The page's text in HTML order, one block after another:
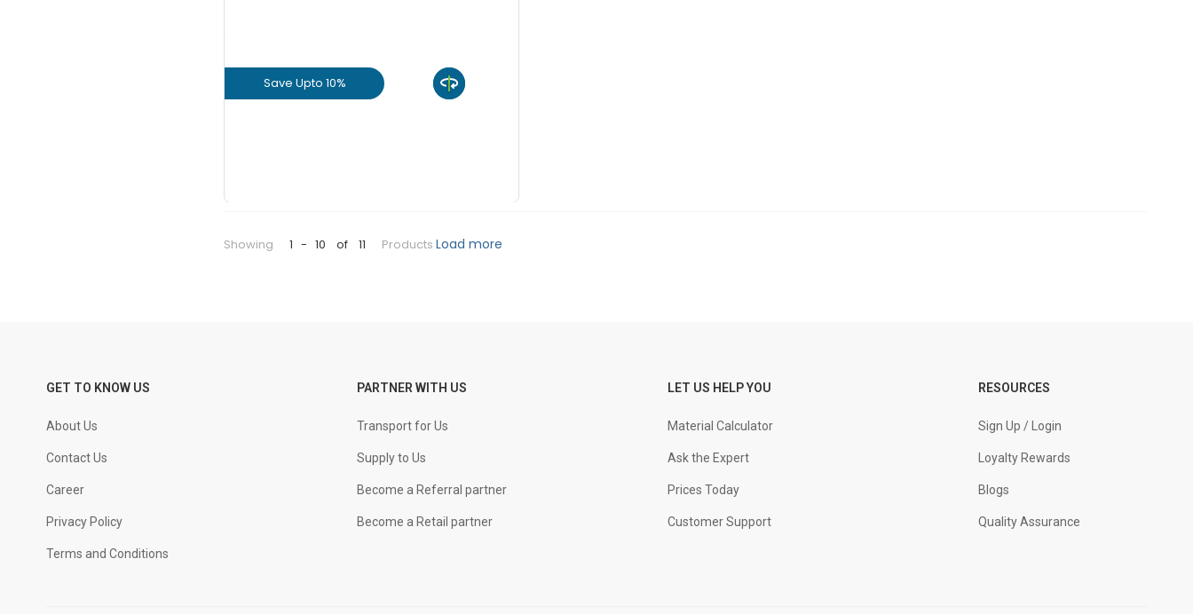
Save Upto 10%
Showing 1 - 10 of 11 Products Load more
GET TO KNOW US
About Us
Contact Us
Career
Privacy Policy
Terms and Conditions
PARTNER WITH US
Transport for Us
Supply to Us
Become a Referral partner
Become a Retail partner
LET US HELP YOU
Material Calculator
Ask the Expert
Prices Today
Customer Support
RESOURCES
Sign Up / Login
Loyalty Rewards
Blogs
Quality Assurance